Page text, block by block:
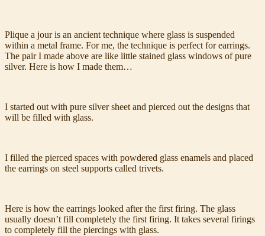
Plique a jour is an ancient technique where glass is suspended
within a metal frame. For me, the technique is perfect for earrings.
The pair I made above are like little stained glass windows of pure
silver. Here is how I made them…
I started out with pure silver sheet and pierced out the designs that
will be filled with glass.
I filled the pierced spaces with powdered glass enamels and placed
the earrings on steel supports called trivets.
Here is how the earrings looked after the first firing. The glass
usually doesn’t fill completely the first firing. It takes several firings
to completely fill the piercings with glass.